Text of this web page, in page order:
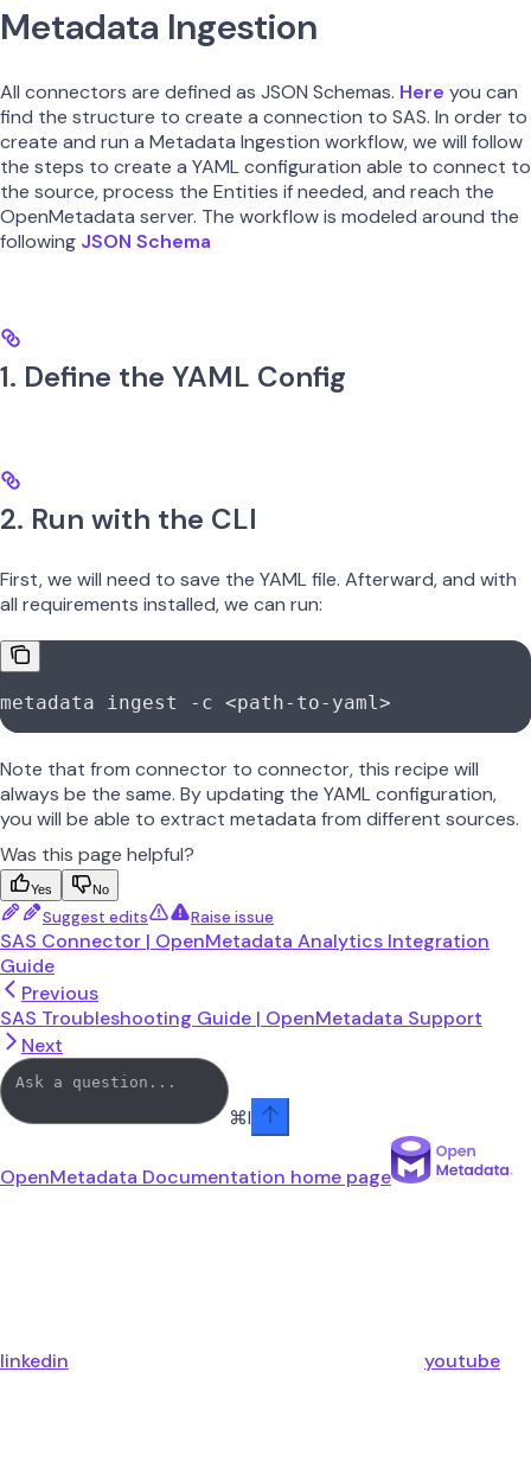
Metadata Ingestion
All connectors are defined as JSON Schemas. Here you can
find the structure to create a connection to SAS. In order to
create and run a Metadata Ingestion workflow, we will follow
the steps to create a YAML configuration able to connect to
the source, process the Entities if needed, and reach the
OpenMetadata server. The workflow is modeled around the
following JSON Schema
1. Define the YAML Config
2. Run with the CLI
First, we will need to save the YAML file. Afterward, and with
all requirements installed, we can run:
metadata ingest -c <path-to-yaml>
Note that from connector to connector, this recipe will
always be the same. By updating the YAML configuration,
you will be able to extract metadata from different sources.
Was this page helpful?
Yes No
Suggest edits Raise issue
SAS Connector | OpenMetadata Analytics Integration
Guide
Previous
SAS Troubleshooting Guide | OpenMetadata Support
Next
⌘I
OpenMetadata Documentation home page
linkedin youtube